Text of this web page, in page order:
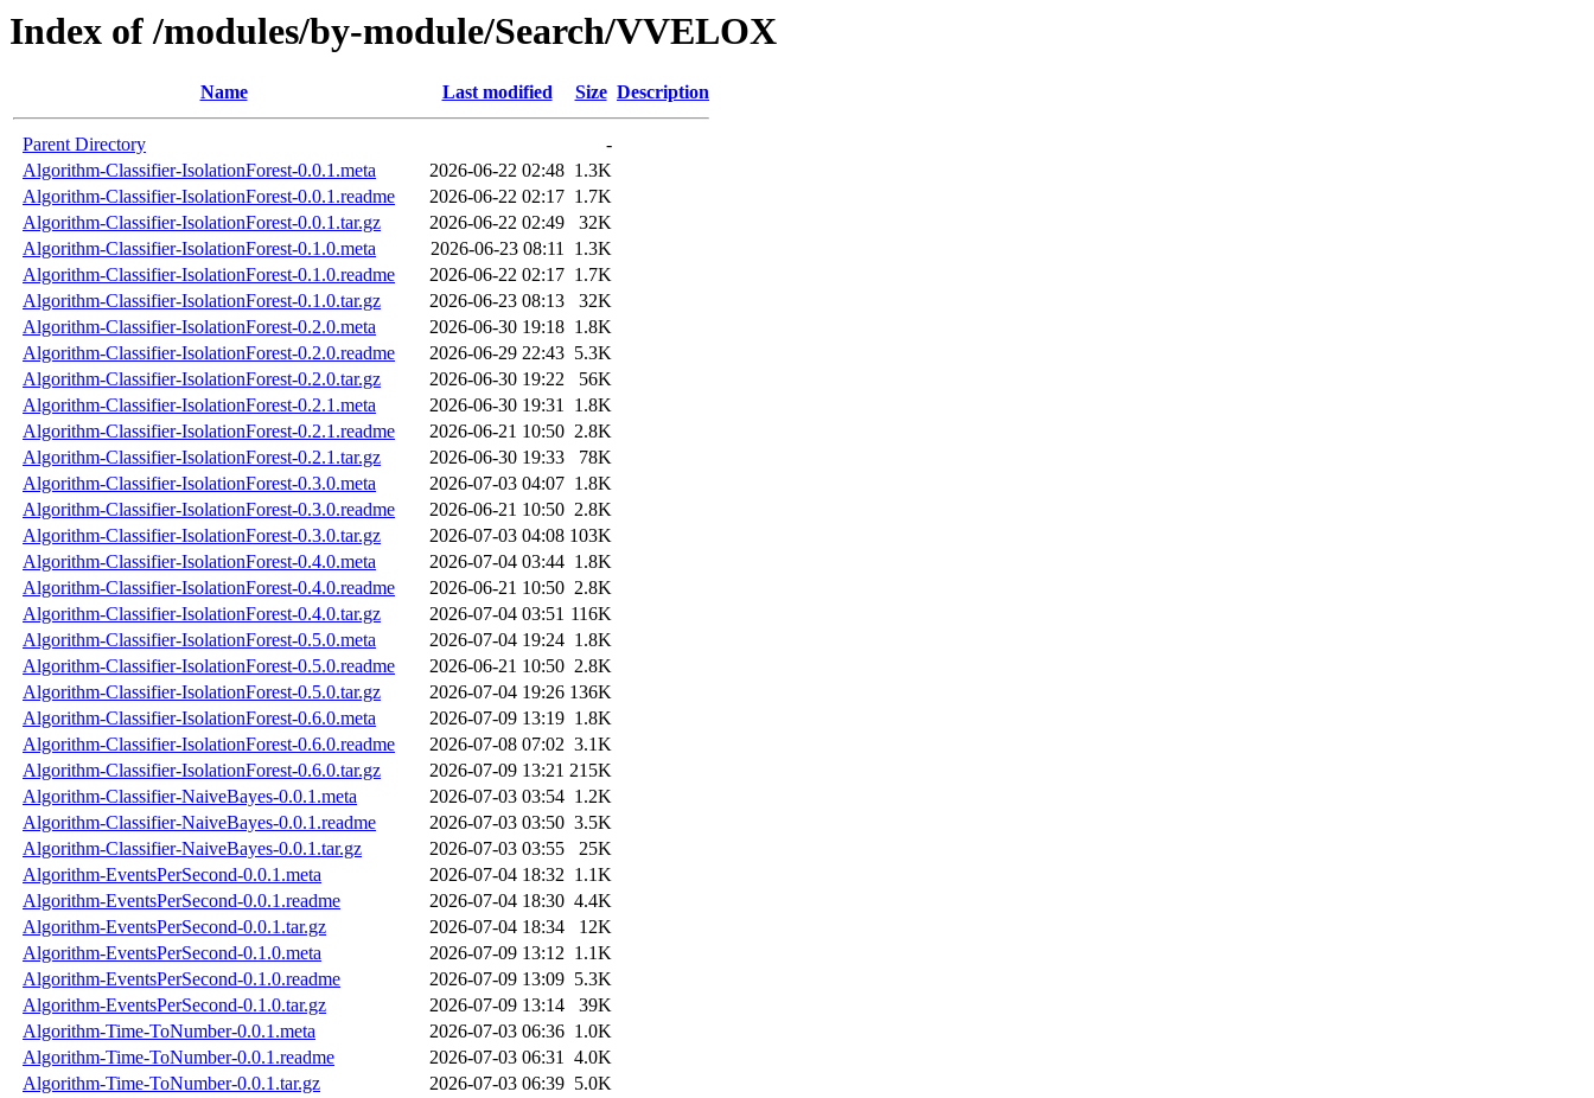
Index of /modules/by-module/Search/VVELOX
Name Last modified Size Description
Parent Directory
-
Algorithm-Classifier-IsolationForest-0.0.1.meta
2026-06-22 02:48 1.3K
Algorithm-Classifier-IsolationForest-0.0.1.readme
2026-06-22 02:17 1.7K
Algorithm-Classifier-IsolationForest-0.0.1.tar.gz
2026-06-22 02:49
32K
Algorithm-Classifier-IsolationForest-0.1.0.meta
2026-06-23 08:11 1.3K
Algorithm-Classifier-IsolationForest-0.1.0.readme
2026-06-22 02:17 1.7K
Algorithm-Classifier-IsolationForest-0.1.0.tar.gz
2026-06-23 08:13
32K
Algorithm-Classifier-IsolationForest-0.2.0.meta
2026-06-30 19:18 1.8K
Algorithm-Classifier-IsolationForest-0.2.0.readme
2026-06-29 22:43 5.3K
Algorithm-Classifier-IsolationForest-0.2.0.tar.gz
2026-06-30 19:22
56K
Algorithm-Classifier-IsolationForest-0.2.1.meta
2026-06-30 19:31 1.8K
Algorithm-Classifier-IsolationForest-0.2.1.readme
2026-06-21 10:50 2.8K
Algorithm-Classifier-IsolationForest-0.2.1.tar.gz
2026-06-30 19:33
78K
Algorithm-Classifier-IsolationForest-0.3.0.meta
2026-07-03 04:07 1.8K
Algorithm-Classifier-IsolationForest-0.3.0.readme
2026-06-21 10:50 2.8K
Algorithm-Classifier-IsolationForest-0.3.0.tar.gz
2026-07-03 04:08 103K
Algorithm-Classifier-IsolationForest-0.4.0.meta
2026-07-04 03:44 1.8K
Algorithm-Classifier-IsolationForest-0.4.0.readme
2026-06-21 10:50 2.8K
Algorithm-Classifier-IsolationForest-0.4.0.tar.gz
2026-07-04 03:51 116K
Algorithm-Classifier-IsolationForest-0.5.0.meta
2026-07-04 19:24 1.8K
Algorithm-Classifier-IsolationForest-0.5.0.readme
2026-06-21 10:50 2.8K
Algorithm-Classifier-IsolationForest-0.5.0.tar.gz
2026-07-04 19:26 136K
Algorithm-Classifier-IsolationForest-0.6.0.meta
2026-07-09 13:19 1.8K
Algorithm-Classifier-IsolationForest-0.6.0.readme
2026-07-08 07:02 3.1K
Algorithm-Classifier-IsolationForest-0.6.0.tar.gz
2026-07-09 13:21 215K
Algorithm-Classifier-NaiveBayes-0.0.1.meta
2026-07-03 03:54 1.2K
Algorithm-Classifier-NaiveBayes-0.0.1.readme
2026-07-03 03:50 3.5K
Algorithm-Classifier-NaiveBayes-0.0.1.tar.gz
2026-07-03 03:55
25K
Algorithm-EventsPerSecond-0.0.1.meta
2026-07-04 18:32 1.1K
Algorithm-EventsPerSecond-0.0.1.readme
2026-07-04 18:30 4.4K
Algorithm-EventsPerSecond-0.0.1.tar.gz
2026-07-04 18:34
12K
Algorithm-EventsPerSecond-0.1.0.meta
2026-07-09 13:12 1.1K
Algorithm-EventsPerSecond-0.1.0.readme
2026-07-09 13:09 5.3K
Algorithm-EventsPerSecond-0.1.0.tar.gz
2026-07-09 13:14
39K
Algorithm-Time-ToNumber-0.0.1.meta
2026-07-03 06:36 1.0K
Algorithm-Time-ToNumber-0.0.1.readme
2026-07-03 06:31 4.0K
Algorithm-Time-ToNumber-0.0.1.tar.gz
2026-07-03 06:39 5.0K